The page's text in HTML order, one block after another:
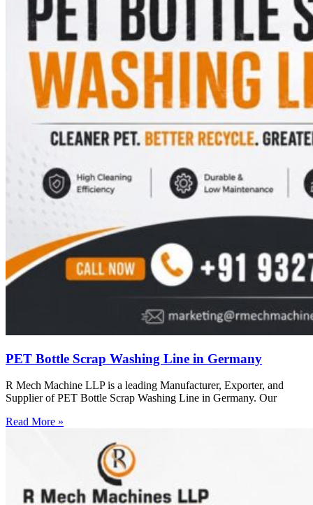
PET Bottle Scrap Washing Line in Germany
R Mech Machine LLP is a leading Manufacturer, Exporter, and
Supplier of PET Bottle Scrap Washing Line in Germany. Our
Read More »